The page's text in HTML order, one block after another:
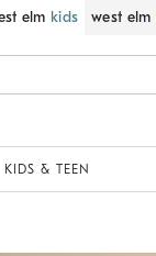
elm kids west elm
KIDS & TEEN